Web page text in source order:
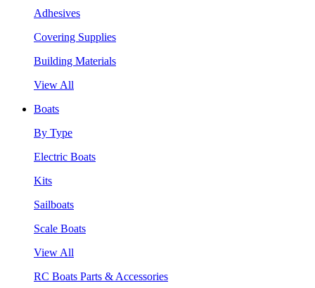
Adhesives
Covering Supplies
Building Materials
View All
Boats
By Type
Electric Boats
Kits
Sailboats
Scale Boats
View All
RC Boats Parts & Accessories